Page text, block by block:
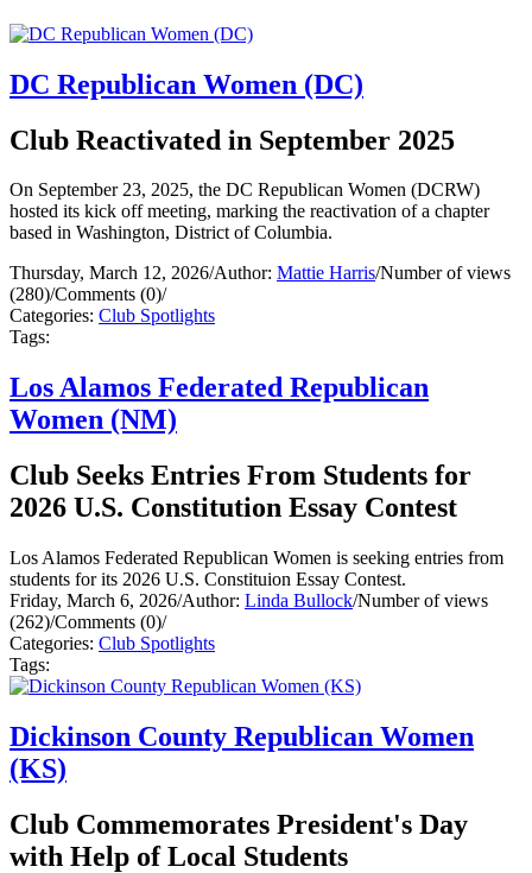
DC Republican Women (DC)
Club Reactivated in September 2025
On September 23, 2025, the DC Republican Women (DCRW)
hosted its kick off meeting, marking the reactivation of a chapter
based in Washington, District of Columbia.
Thursday, March 12, 2026/Author: Mattie Harris/Number of views
(280)/Comments (0)/
Categories: Club Spotlights
Tags:
Los Alamos Federated Republican
Women (NM)
Club Seeks Entries From Students for
2026 U.S. Constitution Essay Contest
Los Alamos Federated Republican Women is seeking entries from
students for its 2026 U.S. Constituion Essay Contest.
Friday, March 6, 2026/Author: Linda Bullock/Number of views
(262)/Comments (0)/
Categories: Club Spotlights
Tags:
Dickinson County Republican Women
(KS)
Club Commemorates President's Day
with Help of Local Students